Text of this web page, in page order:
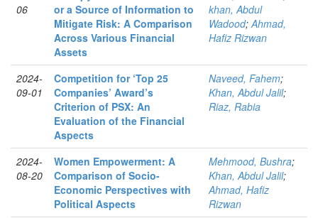
06
or a Source of Information to
Mitigate Risk: A Comparison
Across Various Financial
Assets
khan, Abdul
Wadood;Ahmad,
Hafiz Rizwan
2024-
09-01
Competition for ‘Top 25
Companies’ Award’s
Criterion of PSX: An
Evaluation of the Financial
Aspects
Naveed, Fahem;
Khan, Abdul Jalil;
Riaz, Rabia
2024-
08-20
Women Empowerment: A
Comparison of Socio-
Economic Perspectives with
Political Aspects
Mehmood, Bushra;
Khan, Abdul Jalil;
Ahmad, Hafiz
Rizwan